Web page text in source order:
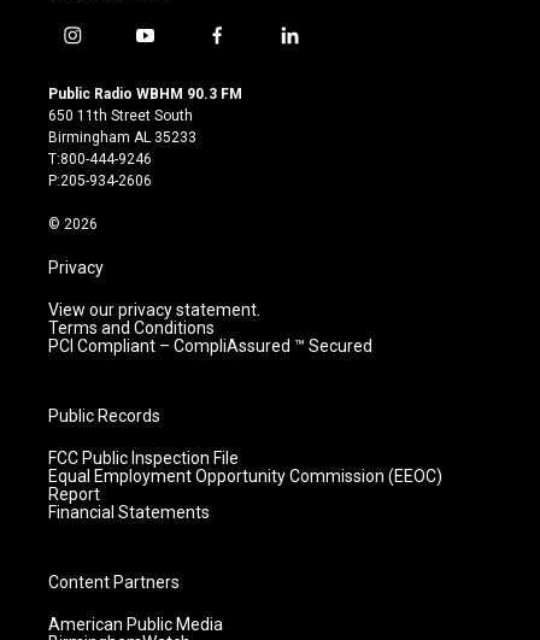
i
s
t
a
g
r
m
y
u
t
u
b
e
f
c
l
Public Radio WBHM 90.3 FM
650 11th Street South
Birmingham AL 35233
T:800-444-9246
P:205-934-2606
© 2026
Privacy
View our privacy statement.
Terms and Conditions
PCI Compliant – CompliAssured ™ Secured
Public Records
FCC Public Inspection File
Equal Employment Opportunity Commission (EEOC)
Report
Financial Statements
Content Partners
American Public Media